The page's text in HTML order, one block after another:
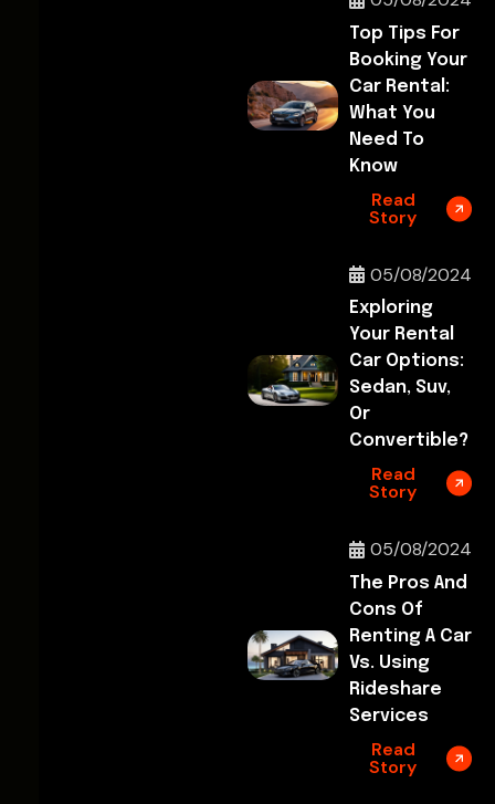
Top Tips For
Booking Your
Car Rental:
What You
Need To
Know
Read
Story
05/08/2024
Exploring
Your Rental
Car Options:
Sedan, Suv,
Or
Convertible?
Read
Story
05/08/2024
The Pros And
Cons Of
Renting A Car
Vs. Using
Rideshare
Services
Read
Story